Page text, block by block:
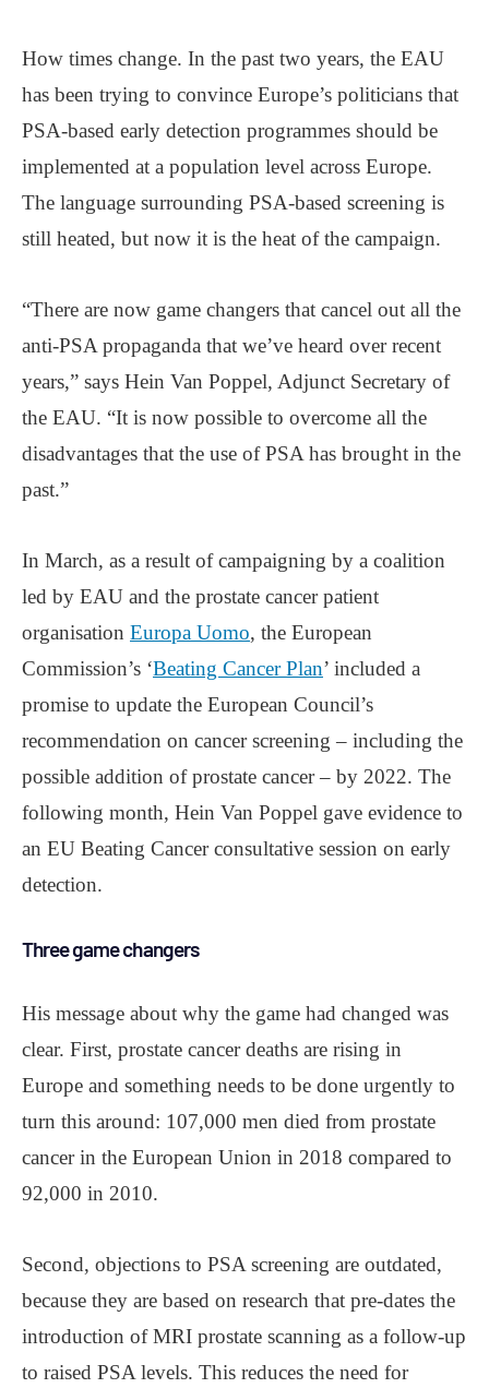
How times change. In the past two years, the EAU
has been trying to convince Europe’s politicians that
PSA-based early detection programmes should be
implemented at a population level across Europe.
The language surrounding PSA-based screening is
still heated, but now it is the heat of the campaign.
“There are now game changers that cancel out all the
anti-PSA propaganda that we’ve heard over recent
years,” says Hein Van Poppel, Adjunct Secretary of
the EAU. “It is now possible to overcome all the
disadvantages that the use of PSA has brought in the
past.”
In March, as a result of campaigning by a coalition
led by EAU and the prostate cancer patient
organisation Europa Uomo, the European
Commission’s ‘Beating Cancer Plan’ included a
promise to update the European Council’s
recommendation on cancer screening – including the
possible addition of prostate cancer – by 2022. The
following month, Hein Van Poppel gave evidence to
an EU Beating Cancer consultative session on early
detection.
Three game changers
His message about why the game had changed was
clear. First, prostate cancer deaths are rising in
Europe and something needs to be done urgently to
turn this around: 107,000 men died from prostate
cancer in the European Union in 2018 compared to
92,000 in 2010.
Second, objections to PSA screening are outdated,
because they are based on research that pre-dates the
introduction of MRI prostate scanning as a follow-up
to raised PSA levels. This reduces the need for